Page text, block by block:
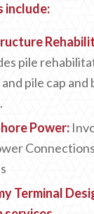
include:
pile
pile cap and
Power:
Terminal